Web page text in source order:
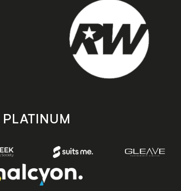
PLATINUM